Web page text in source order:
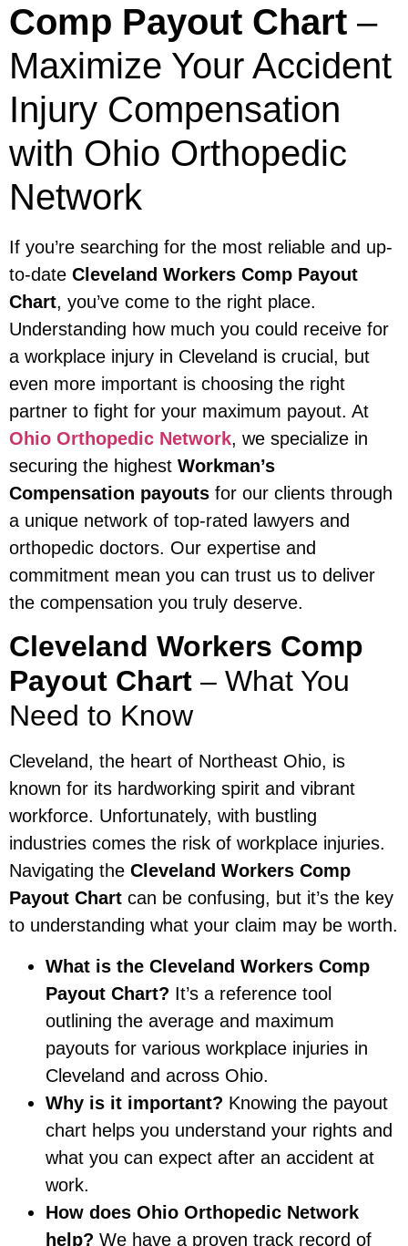
Comp Payout Chart –
Maximize Your Accident
Injury Compensation
with Ohio Orthopedic
Network
If you’re searching for the most reliable and up-
to-date Cleveland Workers Comp Payout
Chart, you’ve come to the right place.
Understanding how much you could receive for
a workplace injury in Cleveland is crucial, but
even more important is choosing the right
partner to fight for your maximum payout. At
Ohio Orthopedic Network, we specialize in
securing the highest Workman’s
Compensation payouts for our clients through
a unique network of top-rated lawyers and
orthopedic doctors. Our expertise and
commitment mean you can trust us to deliver
the compensation you truly deserve.
Cleveland Workers Comp
Payout Chart – What You
Need to Know
Cleveland, the heart of Northeast Ohio, is
known for its hardworking spirit and vibrant
workforce. Unfortunately, with bustling
industries comes the risk of workplace injuries.
Navigating the Cleveland Workers Comp
Payout Chart can be confusing, but it’s the key
to understanding what your claim may be worth.
What is the Cleveland Workers Comp
Payout Chart? It’s a reference tool
outlining the average and maximum
payouts for various workplace injuries in
Cleveland and across Ohio.
Why is it important? Knowing the payout
chart helps you understand your rights and
what you can expect after an accident at
work.
How does Ohio Orthopedic Network
help? We have a proven track record of